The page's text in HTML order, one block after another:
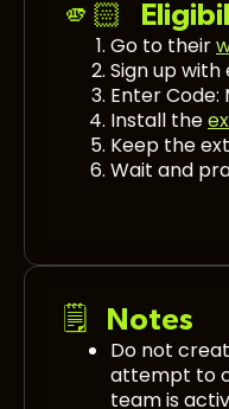
🫵🏻
Go to their
Sign up with
Enter Code:
Install the
Keep the
Wait and
🗒️ Notes
Do not
attempt to
team is